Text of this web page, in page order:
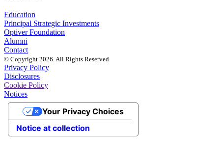
Education
Principal Strategic Investments
Optiver Foundation
Alumni
Contact
© Copyright 2026. All Rights Reserved
Privacy Policy
Disclosures
Cookie Policy
Notices
Notice at collection
Your Privacy Choices